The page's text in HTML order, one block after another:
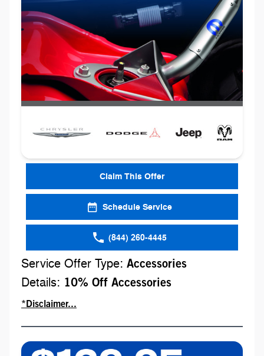
Claim This Offer
Schedule Service
(844) 260-4445
Service Offer Type: Accessories
Details: 10% Off Accessories
*Disclaimer...